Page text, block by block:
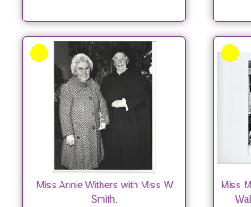
Miss Annie Withers with Miss W
Smith.
Miss